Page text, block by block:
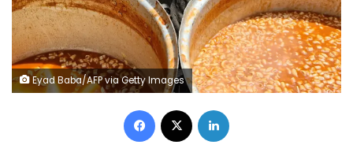
Eyad Baba/AFP via Getty Images
Facebook